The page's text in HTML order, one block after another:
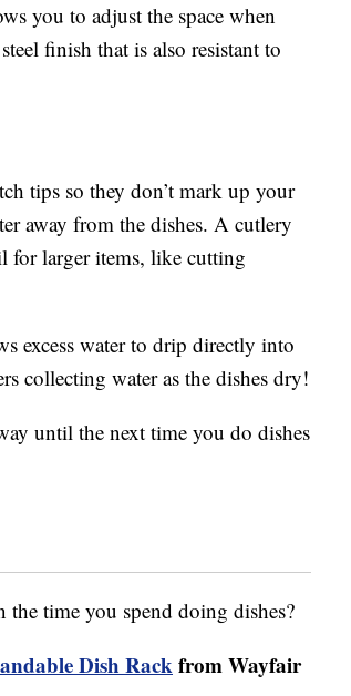
you to adjust the space when
finish that is also resistant to
tips so they don’t mark up your
away from the dishes. A cutlery
for larger items, like cutting
excess water to drip directly into
collecting water as the dishes dry!
until the next time you do dishes
time you spend doing dishes?
Dish Rackfrom Wayfair